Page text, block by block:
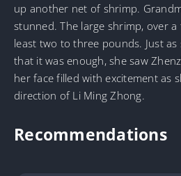
up another net of shrimp.
stunned. The large shrimp, over
least two to three pounds. Just
that it was enough, she saw
her face filled with excitement as
direction of Li Ming Zhong.
Recommendations